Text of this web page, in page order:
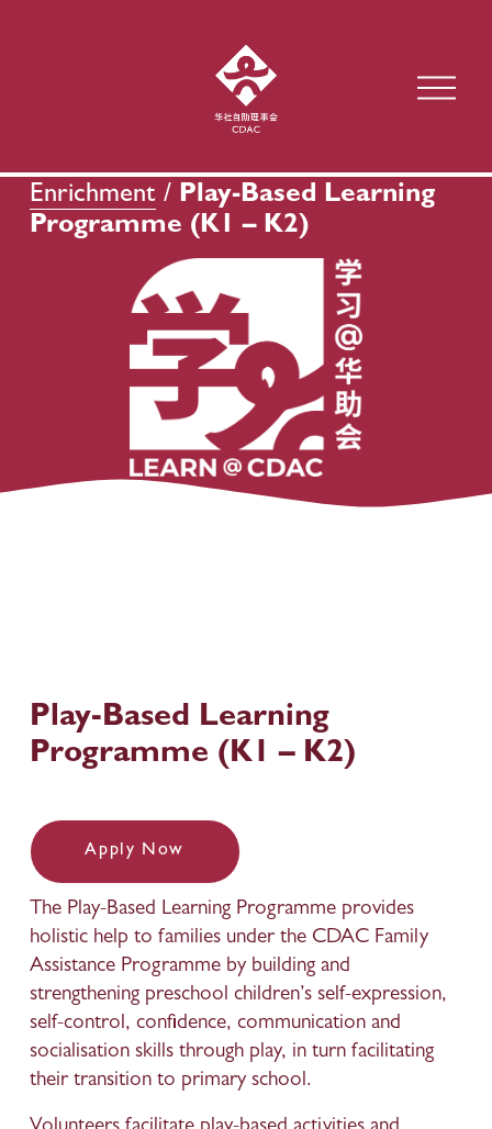
O
p
M
Enrichment / Play-Based Learning
Programme (K1 – K2)
Play-Based Learning
Programme (K1 – K2)
Apply Now
The Play-Based Learning Programme provides
holistic help to families under the CDAC Family
Assistance Programme by building and
strengthening preschool children’s self-expression,
self-control, confidence, communication and
socialisation skills through play, in turn facilitating
their transition to primary school.